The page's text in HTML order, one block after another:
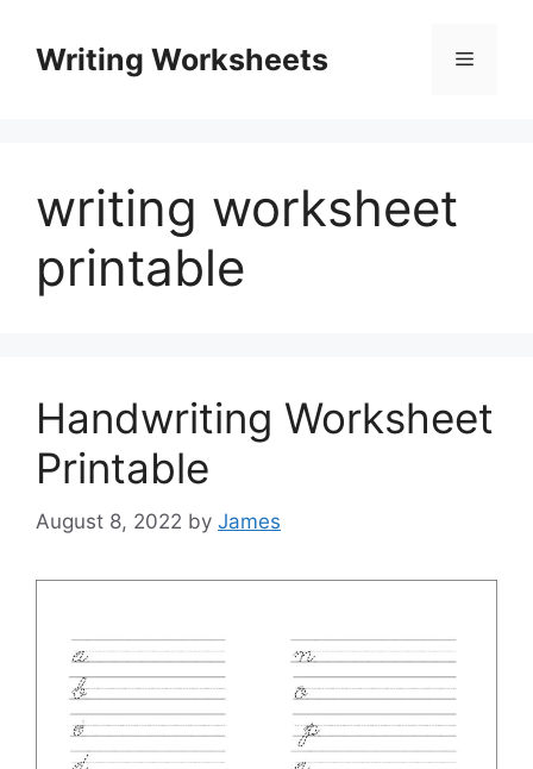
contentWriting Worksheets Menu
writing worksheet
printable
Handwriting Worksheet
Printable
August 8, 2022 by James